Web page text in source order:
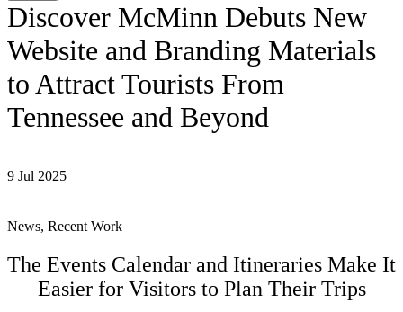
Discover McMinn Debuts New
Website and Branding Materials
to Attract Tourists From
Tennessee and Beyond
9 Jul 2025
News, Recent Work
The Events Calendar and Itineraries Make It
Easier for Visitors to Plan Their Trips